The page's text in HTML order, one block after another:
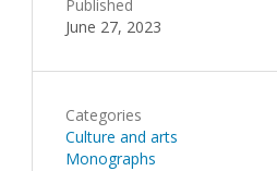
Published
June 27, 2023
Categories
Culture and arts
Monographs